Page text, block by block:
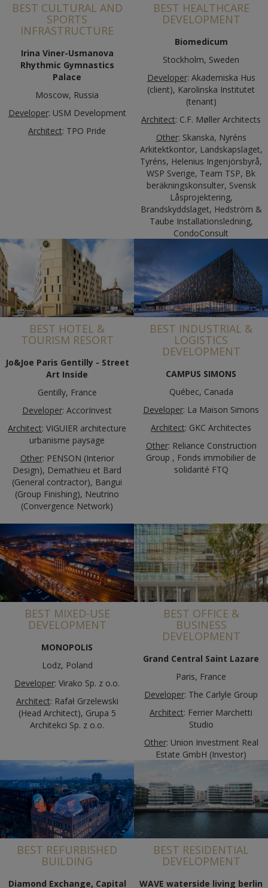
BEST CULTURAL AND
SPORTS
INFRASTRUCTURE
Irina Viner-Usmanova
Rhythmic Gymnastics
Palace
Moscow, Russia
Developer: USM Development
Architect: TPO Pride
BEST HEALTHCARE
DEVELOPMENT
Biomedicum
Stockholm, Sweden
Developer: Akademiska Hus
(client), Karolinska Institutet
(tenant)
Architect: C.F. Møller Architects
Other: Skanska, Nyréns
Arkitektkontor, Landskapslaget,
Tyréns, Helenius Ingenjörsbyrå,
WSP Sverige, Team TSP, Bk
beräkningskonsulter, Svensk
Låsprojektering,
Brandskyddslaget, Hedström &
Taube Installationsledning,
CondoConsult
BEST HOTEL &
TOURISM RESORT
Jo&Joe Paris Gentilly - Street
Art Inside
Gentilly, France
Developer: AccorInvest
Architect: VIGUIER architecture
urbanisme paysage
Other: PENSON (Interior
Design), Demathieu et Bard
(General contractor), Bangui
(Group Finishing), Neutrino
(Convergence Network)
BEST INDUSTRIAL &
LOGISTICS
DEVELOPMENT
CAMPUS SIMONS
Québec, Canada
Developer: La Maison Simons
Architect: GKC Architectes
Other: Reliance Construction
Group , Fonds immobilier de
solidarité FTQ
BEST MIXED-USE
DEVELOPMENT
MONOPOLIS
Lodz, Poland
Developer: Virako Sp. z o.o.
Architect: Rafał Grzelewski
(Head Architect), Grupa 5
Architekci Sp. z o.o.
BEST OFFICE &
BUSINESS
DEVELOPMENT
Grand Central Saint Lazare
Paris, France
Developer: The Carlyle Group
Architect: Ferrier Marchetti
Studio
Other: Union Investment Real
Estate GmbH (Investor)
BEST REFURBISHED
BUILDING
Diamond Exchange, Capital
BEST RESIDENTIAL
DEVELOPMENT
WAVE waterside living berlin